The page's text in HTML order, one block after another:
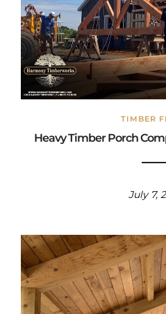
TIMBER
Heavy Timber Porch
July 7,